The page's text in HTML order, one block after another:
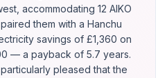
accommodating 12 AIKO
them with a Hanchu
savings of £1,360 on
— a payback of 5.7 years.
pleased that the